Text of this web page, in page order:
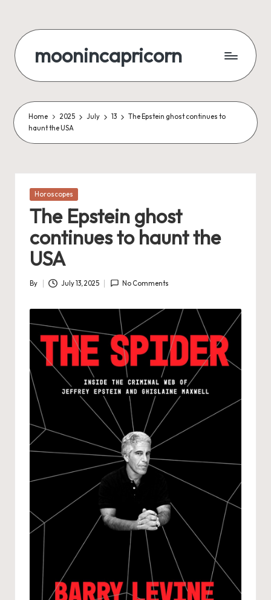
content
moonincapricorn
Home 2025 July 13
The Epstein ghost continues to
haunt the USA
Posted
Horoscopes
The Epstein ghost
continues to haunt the
USA
Posted
By July 13, 2025 No Comments